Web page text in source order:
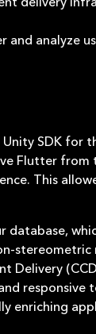
analyze
SDK for
Flutter
This
Delivery
enriching